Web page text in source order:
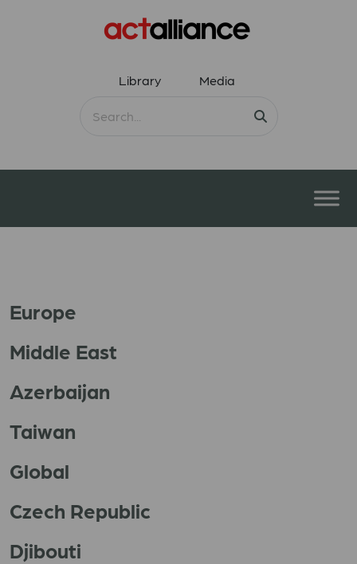
Library Media
Europe
Middle East
Azerbaijan
Taiwan
Global
Czech Republic
Djibouti